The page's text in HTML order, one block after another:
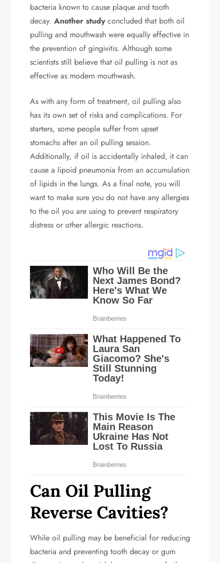
bacteria known to cause plaque and tooth
decay. Another studyconcluded that both oil
pulling and mouthwash were equally effective in
the prevention of gingivitis. Although some
scientists still believe that oil pulling is not as
effective as modern mouthwash.
As with any form of treatment, oil pulling also
has its own set of risks and complications. For
starters, some people suffer from upset
stomachs after an oil pulling session.
Additionally, if oil is accidentally inhaled, it can
cause a lipoid pneumonia from an accumulation
of lipids in the lungs. As a final note, you will
want to make sure you do not have any allergies
to the oil you are using to prevent respiratory
distress or other allergic reactions.
Can Oil Pulling
Reverse Cavities?
While oil pulling may be beneficial for reducing
bacteria and preventing tooth decay or gum